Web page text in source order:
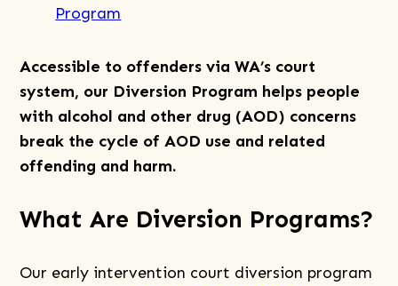
Program
Accessible to offenders via WA’s court
system, our Diversion Program helps people
with alcohol and other drug (AOD) concerns
break the cycle of AOD use and related
offending and harm.
What Are Diversion Programs?
Our early intervention court diversion program